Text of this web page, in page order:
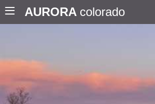
AURORA colorado